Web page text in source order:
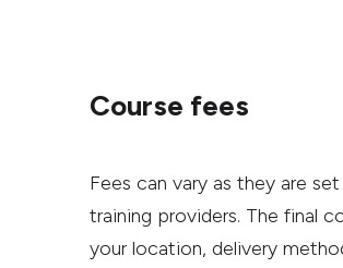
Course fees
Fees can vary as they are
training providers. The final
your location, delivery